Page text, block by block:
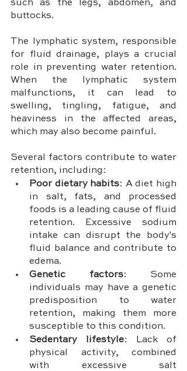
such as the legs, abdomen, and
buttocks.
The lymphatic system, responsible
for fluid drainage, plays a crucial
role in preventing water retention.
When the lymphatic system
malfunctions, it can lead to
swelling, tingling, fatigue, and
heaviness in the affected areas,
which may also become painful.
Several factors contribute to water
retention, including:
Poor dietary habits: A diet high
in salt, fats, and processed
foods is a leading cause of fluid
retention. Excessive sodium
intake can disrupt the body's
fluid balance and contribute to
edema.
Genetic factors: Some
individuals may have a genetic
predisposition to water
retention, making them more
susceptible to this condition.
Sedentary lifestyle: Lack of
physical activity, combined
with excessive salt